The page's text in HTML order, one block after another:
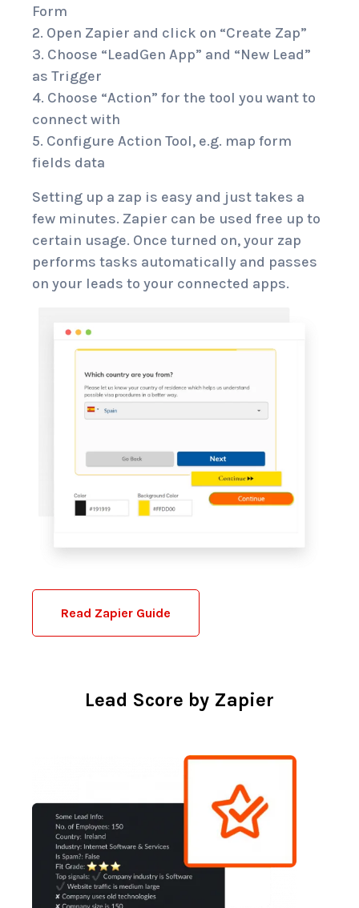
Form
2. Open Zapier and click on “Create Zap”
3. Choose “LeadGen App” and “New Lead”
as Trigger
4. Choose “Action” for the tool you want to
connect with
5. Configure Action Tool, e.g. map form
fields data
Setting up a zap is easy and just takes a
few minutes. Zapier can be used free up to
certain usage. Once turned on, your zap
performs tasks automatically and passes
on your leads to your connected apps.
Read Zapier Guide
Lead Score by Zapier